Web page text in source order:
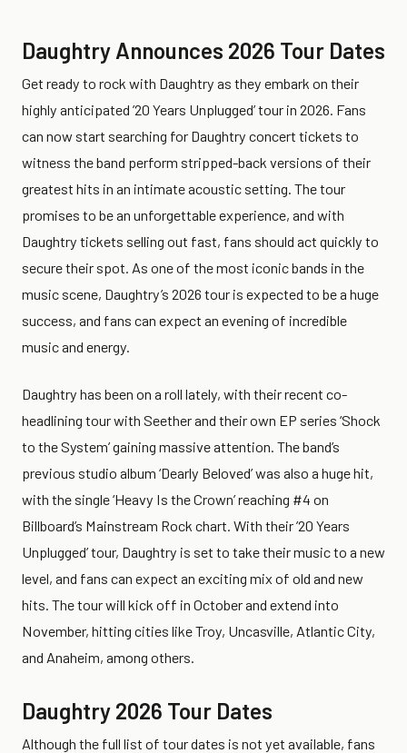
Daughtry Announces 2026 Tour Dates
Get ready to rock with Daughtry as they embark on their
highly anticipated ’20 Years Unplugged’ tour in 2026. Fans
can now start searching for Daughtry concert tickets to
witness the band perform stripped-back versions of their
greatest hits in an intimate acoustic setting. The tour
promises to be an unforgettable experience, and with
Daughtry tickets selling out fast, fans should act quickly to
secure their spot. As one of the most iconic bands in the
music scene, Daughtry’s 2026 tour is expected to be a huge
success, and fans can expect an evening of incredible
music and energy.
Daughtry has been on a roll lately, with their recent co-
headlining tour with Seether and their own EP series ‘Shock
to the System’ gaining massive attention. The band’s
previous studio album ‘Dearly Beloved’ was also a huge hit,
with the single ‘Heavy Is the Crown’ reaching #4 on
Billboard’s Mainstream Rock chart. With their ’20 Years
Unplugged’ tour, Daughtry is set to take their music to a new
level, and fans can expect an exciting mix of old and new
hits. The tour will kick off in October and extend into
November, hitting cities like Troy, Uncasville, Atlantic City,
and Anaheim, among others.
Daughtry 2026 Tour Dates
Although the full list of tour dates is not yet available, fans